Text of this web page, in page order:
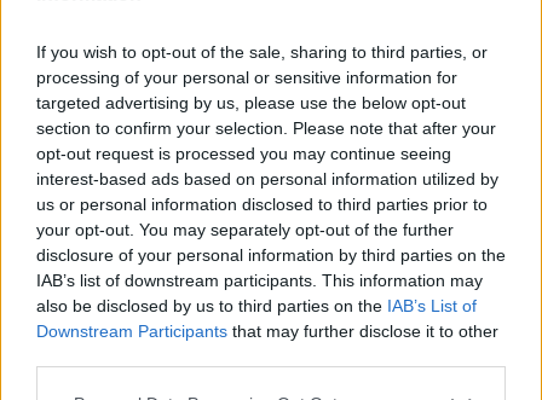
If you wish to opt-out of the sale, sharing to third parties, or
processing of your personal or sensitive information for
targeted advertising by us, please use the below opt-out
section to confirm your selection. Please note that after your
opt-out request is processed you may continue seeing
interest-based ads based on personal information utilized by
us or personal information disclosed to third parties prior to
your opt-out. You may separately opt-out of the further
disclosure of your personal information by third parties on the
IAB’s list of downstream participants. This information may
also be disclosed by us to third parties on the IAB’s List of
Downstream Participants that may further disclose it to other
White is Associated with Openness Unlike red,
white hardly evokes negative associations. Only
6% of survey participants linked it to arrogance.
Most perceive white as a symbol of purity,
openness, and friendliness. It helps create the
impression of a sincere and approachable
person. ## Pink Has Yet to Shed Stereotypes
Despite its growing popularity, pink still evokes
ambiguous associations. Some study